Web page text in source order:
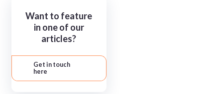
Want to feature
in one of our
articles?
Get in touch
here